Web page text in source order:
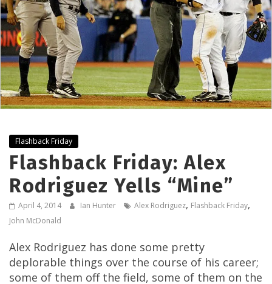
Flashback Friday
Flashback Friday: Alex
Rodriguez Yells “Mine”
April 4, 2014 Ian Hunter Alex Rodriguez, Flashback Friday,
John McDonald
Alex Rodriguez has done some pretty
deplorable things over the course of his career;
some of them off the field, some of them on the